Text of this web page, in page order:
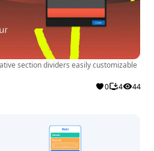
section dividers easily customizable
0 4 44